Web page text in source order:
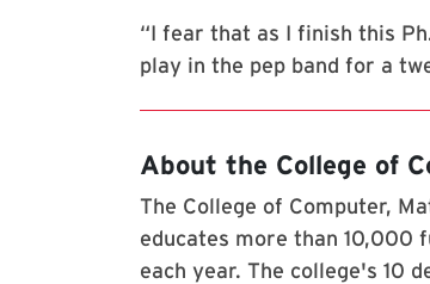
“I fear that as I finish this
play in the pep band for a
About the College of
The College of Computer,
educates more than 10,000
each year. The college's 10